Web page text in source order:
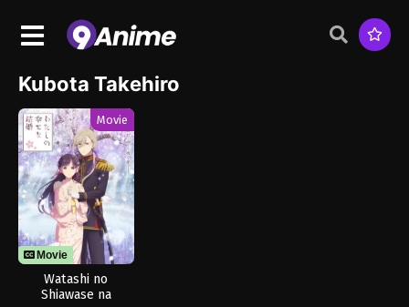
Kubota Takehiro
Movie
Movie
Watashi no
Shiawase na